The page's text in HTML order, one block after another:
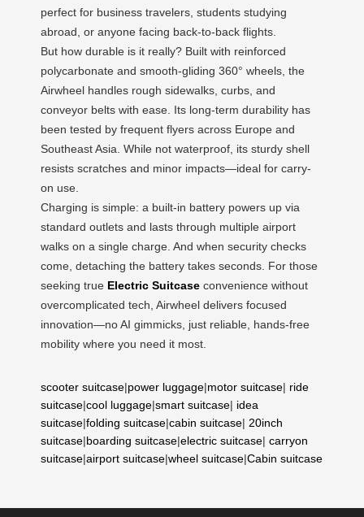
perfect for business travelers, students studying
abroad, or anyone facing back-to-back flights.
But how durable is it really? Built with reinforced
polycarbonate and smooth-gliding 360° wheels, the
Airwheel handles rough sidewalks, curbs, and
conveyor belts with ease. Its long-term durability has
been tested by frequent flyers across Europe and
Southeast Asia. While not waterproof, its sturdy shell
resists scratches and minor impacts—ideal for carry-
on use.
Charging is simple: a built-in battery powers up via
standard outlets and lasts through multiple airport
walks on a single charge. And when security checks
come, detaching the battery takes seconds. For those
seeking true Electric Suitcase convenience without
overcomplicated tech, Airwheel delivers focused
innovation—no AI gimmicks, just reliable, hands-free
mobility where you need it most.
scooter suitcase|power luggage|motor suitcase| ride
suitcase|cool luggage|smart suitcase| idea
suitcase|folding suitcase|cabin suitcase| 20inch
suitcase|boarding suitcase|electric suitcase| carryon
suitcase|airport suitcase|wheel suitcase|Cabin suitcase